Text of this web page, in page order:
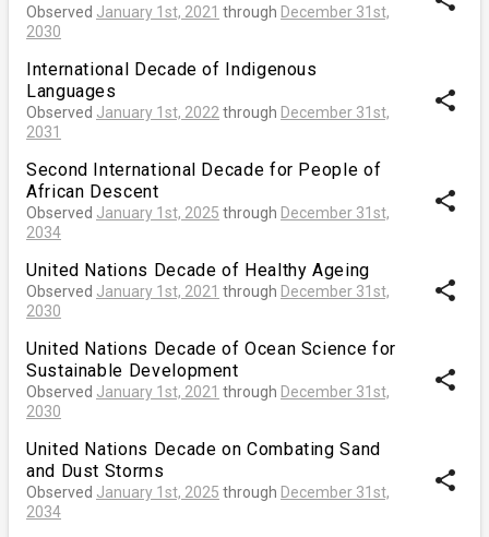
Observed January 1st, 2021 through December 31st,
2030
International Decade of Indigenous
Languages
Observed January 1st, 2022 through December 31st,
2031
share
Second International Decade for People of
African Descent
Observed January 1st, 2025 through December 31st,
2034
share
United Nations Decade of Healthy Ageing
Observed January 1st, 2021 through December 31st,
2030
share
United Nations Decade of Ocean Science for
Sustainable Development
Observed January 1st, 2021 through December 31st,
2030
share
United Nations Decade on Combating Sand
and Dust Storms
Observed January 1st, 2025 through December 31st,
2034
share